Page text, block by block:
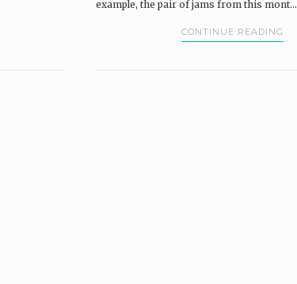
example, the pair of jams from this mont...
CONTINUE READING